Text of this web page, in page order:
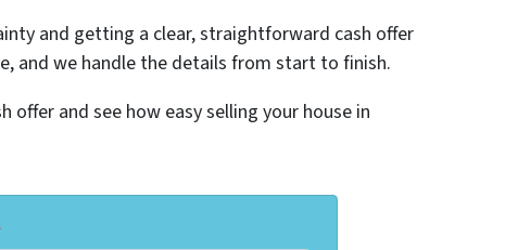
and getting a clear, straightforward cash offer
and we handle the details from start to finish.
and see how easy selling your house in